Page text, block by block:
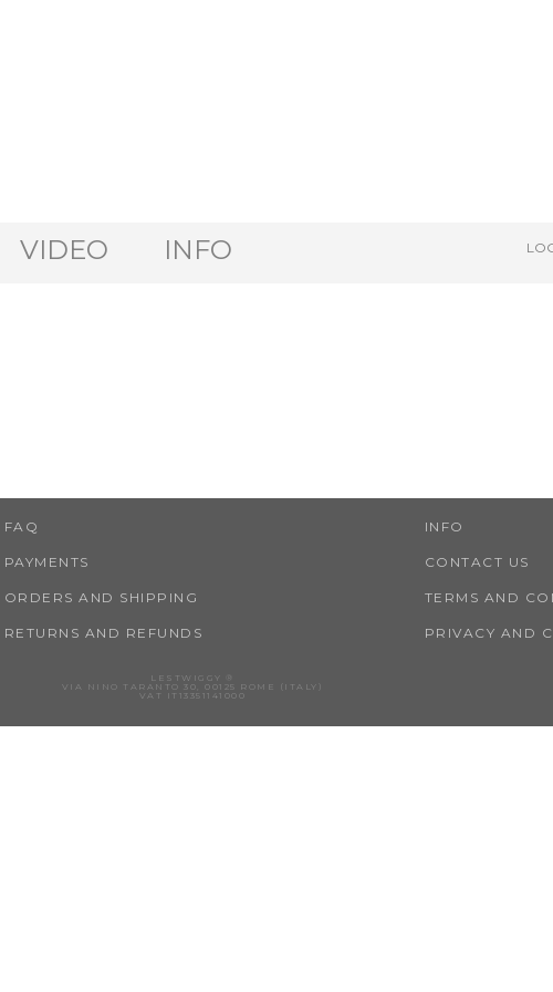
VIDEO INFO
FAQ
PAYMENTS
ORDERS AND SHIPPING
RETURNS AND REFUNDS
INFO
CONTACT US
TERMS AND
PRIVACY AND
LESTWIGGY ®
VIA NINO TARANTO 30, 00125 ROME (ITALY)
VAT IT13351141000